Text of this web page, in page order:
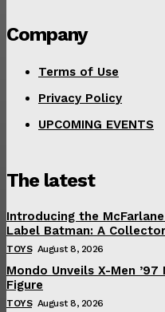
Company
Terms of Use
Privacy Policy
UPCOMING EVENTS
The latest
Introducing the
Label Batman: A
TOYS August 8, 2026
Mondo Unveils X-Men
Figure
TOYS August 8, 2026